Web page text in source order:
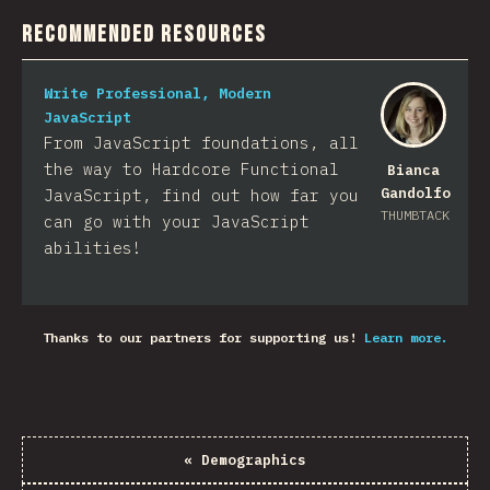
Recommended Resources
Bianca
Gandolfo
THUMBTACK
Write Professional, Modern
JavaScript
From JavaScript foundations, all
the way to Hardcore Functional
JavaScript, find out how far you
can go with your JavaScript
abilities!
Thanks to our partners for supporting us! Learn more.
« Demographics